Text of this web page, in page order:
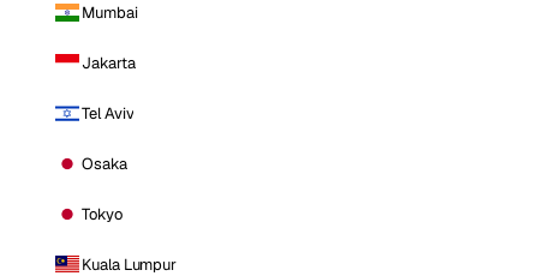
Mumbai
Jakarta
Tel Aviv
Osaka
Tokyo
Kuala Lumpur